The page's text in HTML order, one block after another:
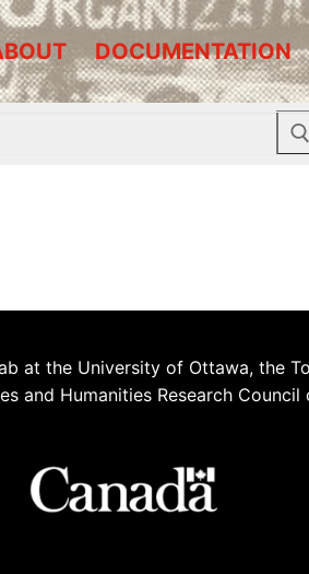
DOCUMENTATION
at the University of Ottawa, the
and Humanities Research Council